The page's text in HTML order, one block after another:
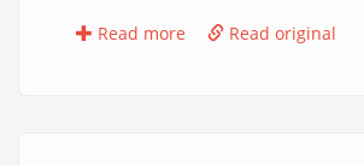
Read more Read original